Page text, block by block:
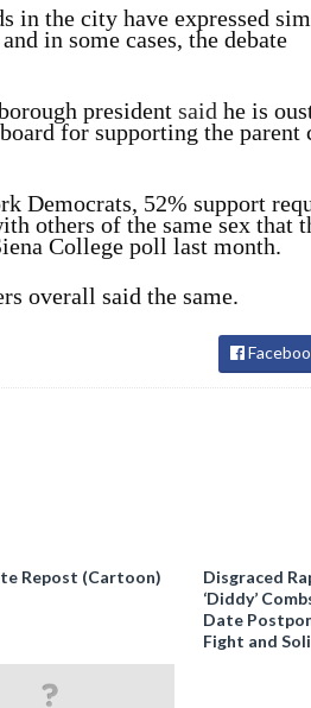
in the city have expressed
in some cases, the debate
president said he is
for supporting the parent
Democrats, 52% support
others of the same sex that
College poll last month.
overall said the same.
Repost (Cartoon)
Disgraced
‘Diddy’
Date
Fight and